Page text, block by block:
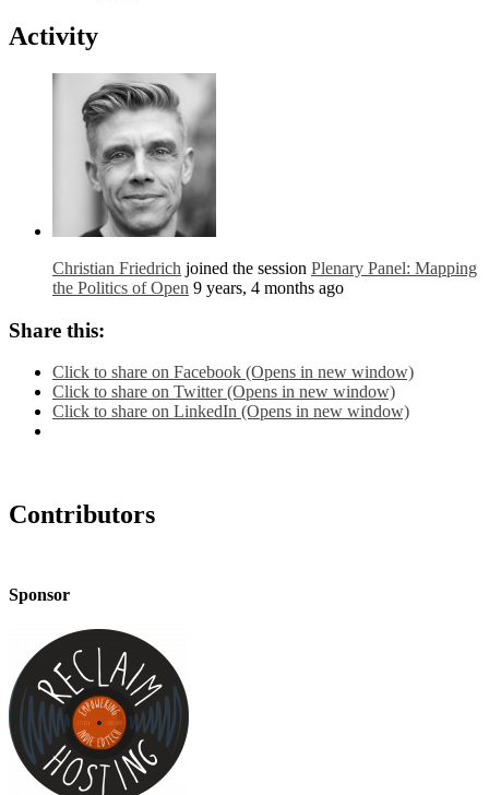
Activity
Christian Friedrich joined the session Plenary Panel: Mapping
the Politics of Open 9 years, 4 months ago
Share this:
Click to share on Facebook (Opens in new window)
Click to share on Twitter (Opens in new window)
Click to share on LinkedIn (Opens in new window)
Contributors
Sponsor